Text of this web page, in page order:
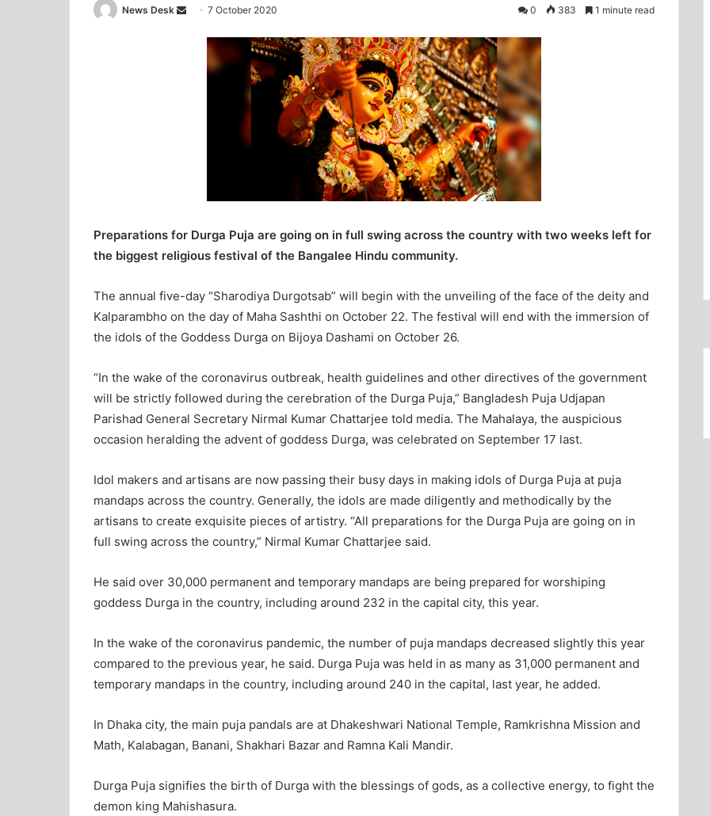
News Desk 7 October 2020 0 383 1 minute read
Preparations for Durga Puja are going on in full swing across the country with two weeks left for
the biggest religious festival of the Bangalee Hindu community.
The annual five-day “Sharodiya Durgotsab” will begin with the unveiling of the face of the deity and
Kalparambho on the day of Maha Sashthi on October 22. The festival will end with the immersion of
the idols of the Goddess Durga on Bijoya Dashami on October 26.
“In the wake of the coronavirus outbreak, health guidelines and other directives of the government
will be strictly followed during the cerebration of the Durga Puja,” Bangladesh Puja Udjapan
Parishad General Secretary Nirmal Kumar Chattarjee told media. The Mahalaya, the auspicious
occasion heralding the advent of goddess Durga, was celebrated on September 17 last.
Idol makers and artisans are now passing their busy days in making idols of Durga Puja at puja
mandaps across the country. Generally, the idols are made diligently and methodically by the
artisans to create exquisite pieces of artistry. “All preparations for the Durga Puja are going on in
full swing across the country,” Nirmal Kumar Chattarjee said.
He said over 30,000 permanent and temporary mandaps are being prepared for worshiping
goddess Durga in the country, including around 232 in the capital city, this year.
In the wake of the coronavirus pandemic, the number of puja mandaps decreased slightly this year
compared to the previous year, he said. Durga Puja was held in as many as 31,000 permanent and
temporary mandaps in the country, including around 240 in the capital, last year, he added.
In Dhaka city, the main puja pandals are at Dhakeshwari National Temple, Ramkrishna Mission and
Math, Kalabagan, Banani, Shakhari Bazar and Ramna Kali Mandir.
Durga Puja signifies the birth of Durga with the blessings of gods, as a collective energy, to fight the
demon king Mahishasura.